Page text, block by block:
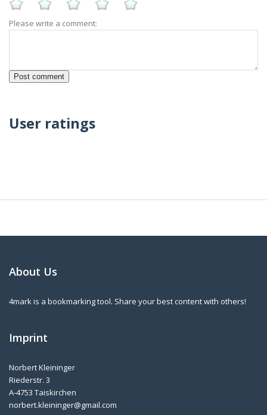
Please write a comment:
User ratings
About Us
4mark is a bookmarking tool. Share your best content with others!
Imprint
Norbert Kleininger
Riederstr. 3
A-4753 Taiskirchen
norbert.kleininger@gmail.com